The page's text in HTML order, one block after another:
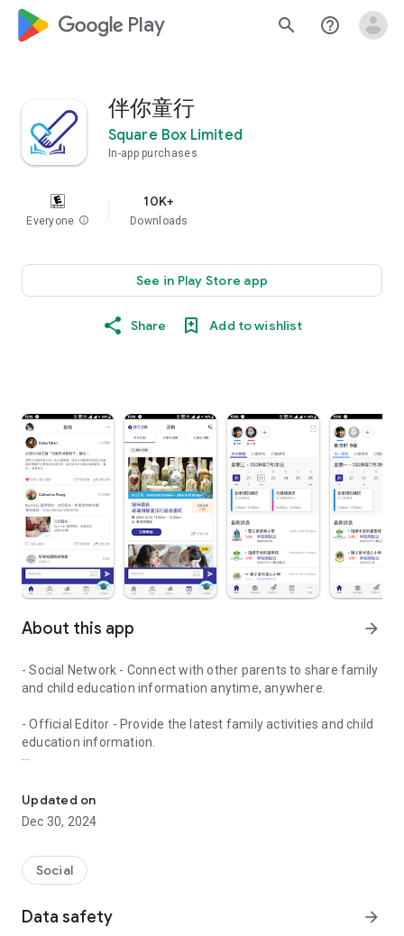
google_logo Play search help_outline
伴你童行
Square Box Limited
In-app purchases
Everyone info
10K+
Downloads
See in Play Store app
Share Add to wishlist
About this app arrow_forward
- Social Network - Connect with other parents to share family
and child education information anytime, anywhere.
- Official Editor - Provide the latest family activities and child
education information.
children courses and family activities.
- Subscribe to your favorite schools for your children.
- Receive notifications for the latest school admission info
and events of the subscribed schools.
- Great calendar for managing children tutorial classes, after-
Updated on
Dec 30, 2024
Social
Data safety arrow_forward